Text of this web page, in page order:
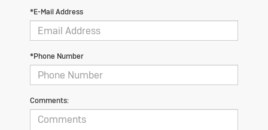
*E-Mail Address
*Phone Number
Comments: